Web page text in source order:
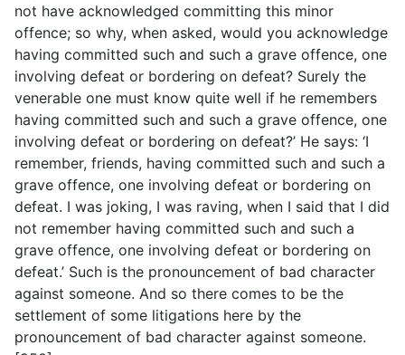
not have acknowledged committing this minor
offence; so why, when asked, would you acknowledge
having committed such and such a grave offence, one
involving defeat or bordering on defeat? Surely the
venerable one must know quite well if he remembers
having committed such and such a grave offence, one
involving defeat or bordering on defeat?’ He says: ‘I
remember, friends, having committed such and such a
grave offence, one involving defeat or bordering on
defeat. I was joking, I was raving, when I said that I did
not remember having committed such and such a
grave offence, one involving defeat or bordering on
defeat.’ Such is the pronouncement of bad character
against someone. And so there comes to be the
settlement of some litigations here by the
pronouncement of bad character against someone.